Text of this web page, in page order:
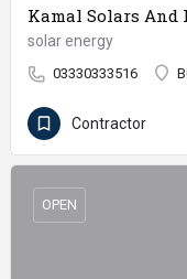
Kamal Solars And
solar energy
03330333516
Contractor
OPEN